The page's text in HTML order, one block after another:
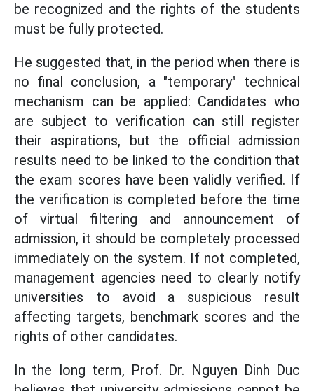
be recognized and the rights of the students
must be fully protected.
He suggested that, in the period when there is
no final conclusion, a "temporary" technical
mechanism can be applied: Candidates who
are subject to verification can still register
their aspirations, but the official admission
results need to be linked to the condition that
the exam scores have been validly verified. If
the verification is completed before the time
of virtual filtering and announcement of
admission, it should be completely processed
immediately on the system. If not completed,
management agencies need to clearly notify
universities to avoid a suspicious result
affecting targets, benchmark scores and the
rights of other candidates.
In the long term, Prof. Dr. Nguyen Dinh Duc